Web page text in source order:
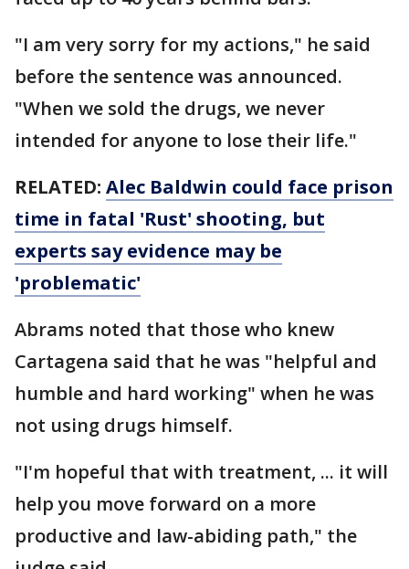
"I am very sorry for my actions," he said
before the sentence was announced.
"When we sold the drugs, we never
intended for anyone to lose their life."
RELATED: Alec Baldwin could face prison
time in fatal 'Rust' shooting, but
experts say evidence may be
'problematic'
Abrams noted that those who knew
Cartagena said that he was "helpful and
humble and hard working" when he was
not using drugs himself.
"I'm hopeful that with treatment, ... it will
help you move forward on a more
productive and law-abiding path," the